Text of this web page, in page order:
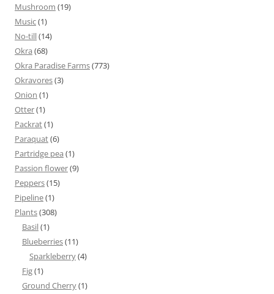
Mushroom (19)
Music(1)
No-till(14)
Okra (68)
Okra Paradise Farms(773)
Okravores(3)
Onion (1)
Otter(1)
Packrat(1)
Paraquat(6)
Partridge pea (1)
Passion flower(9)
Peppers(15)
Pipeline(1)
Plants(308)
Basil(1)
Blueberries(11)
Sparkleberry(4)
Fig(1)
Ground Cherry(1)